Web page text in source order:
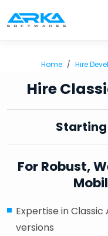
Home Hire
Hire
For Robust,
Expertise in Classic
versions